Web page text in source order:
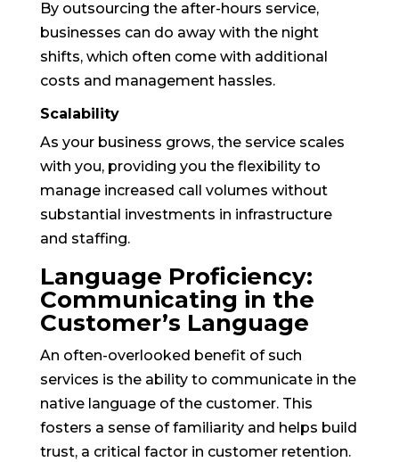
By outsourcing the after-hours service,
businesses can do away with the night
shifts, which often come with additional
costs and management hassles.
Scalability
As your business grows, the service scales
with you, providing you the flexibility to
manage increased call volumes without
substantial investments in infrastructure
and staffing.
Language Proficiency:
Communicating in the
Customer’s Language
An often-overlooked benefit of such
services is the ability to communicate in the
native language of the customer. This
fosters a sense of familiarity and helps build
trust, a critical factor in customer retention.